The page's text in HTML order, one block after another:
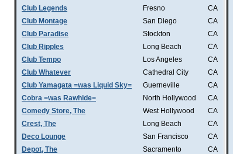
Club Legends
Fresno
CA
Club Montage
San Diego
CA
Club Paradise
Stockton
CA
Club Ripples
Long Beach
CA
Club Tempo
Los Angeles
CA
Club Whatever
Cathedral City
CA
Club Yamagata =was Liquid Sky=
Guerneville
CA
Cobra =was Rawhide=
North Hollywood
CA
Comedy Store, The
West Hollywood
CA
Crest, The
Long Beach
CA
Deco Lounge
San Francisco
CA
Depot, The
Sacramento
CA